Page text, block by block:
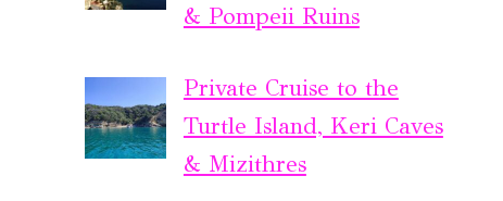
& Pompeii Ruins
Private Cruise to the
Turtle Island, Keri Caves
& Mizithres